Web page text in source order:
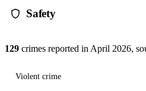
Safety
129 crimes reported in April 2026,
Violent crime